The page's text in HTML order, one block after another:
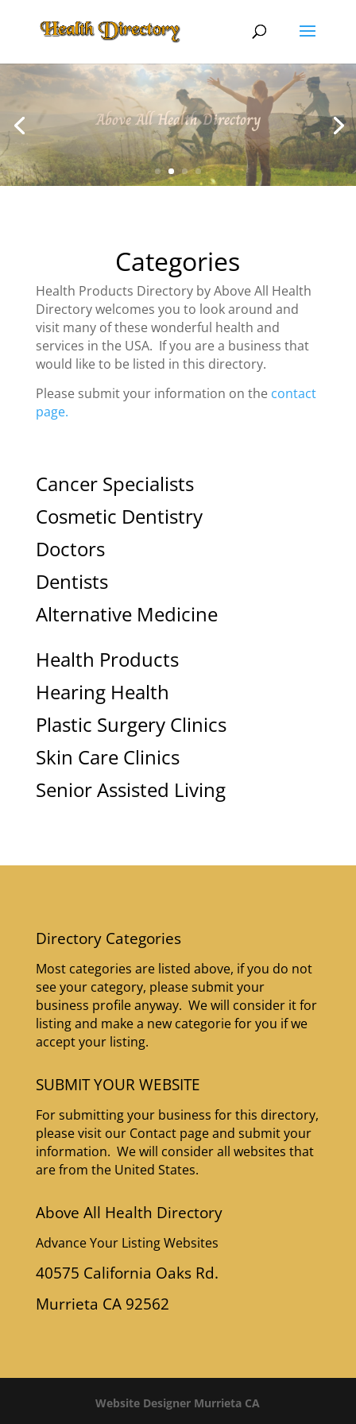
Above All Health Directory
Categories
Health Products Directory by Above All Health
Directory welcomes you to look around and
visit many of these wonderful health and
services in the USA. If you are a business that
would like to be listed in this directory.
Please submit your information on the contact
page.
Cancer Specialists
Cosmetic Dentistry
Doctors
Dentists
Alternative Medicine
Health Products
Hearing Health
Plastic Surgery Clinics
Skin Care Clinics
Senior Assisted Living
Directory Categories
Most categories are listed above, if you do not
see your category, please submit your
business profile anyway. We will consider it for
listing and make a new categorie for you if we
accept your listing.
SUBMIT YOUR WEBSITE
For submitting your business for this directory,
please visit our Contact page and submit your
information. We will consider all websites that
are from the United States.
Above All Health Directory
Advance Your Listing Websites
40575 California Oaks Rd.
Murrieta CA 92562
Website Designer Murrieta CA